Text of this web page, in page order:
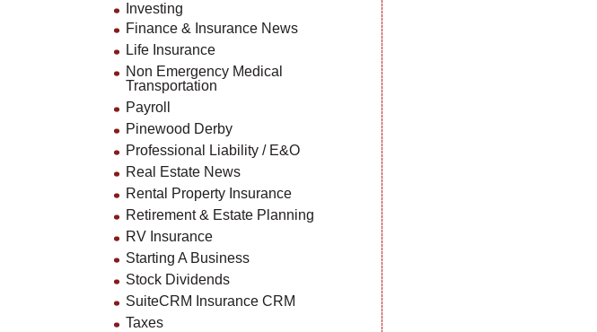
Investing
Finance & Insurance News
Life Insurance
Non Emergency Medical
Transportation
Payroll
Pinewood Derby
Professional Liability / E&O
Real Estate News
Rental Property Insurance
Retirement & Estate Planning
RV Insurance
Starting A Business
Stock Dividends
SuiteCRM Insurance CRM
Taxes